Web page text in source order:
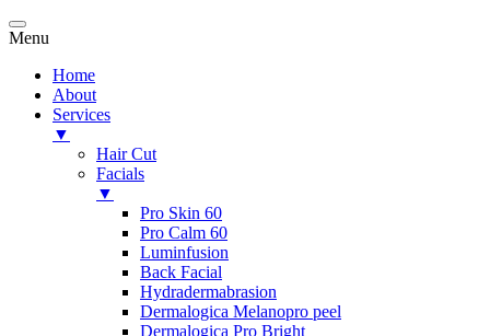
Menu
Home
About
Services
▼
Hair Cut
Facials
▼
Pro Skin 60
Pro Calm 60
Luminfusion
Back Facial
Hydradermabrasion
Dermalogica Melanopro peel
Dermalogica Pro Bright